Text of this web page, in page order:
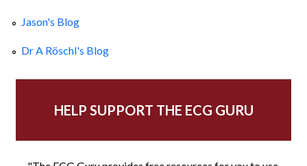
Jason's Blog
Dr A Röschl's Blog
HELP SUPPORT THE ECG GURU